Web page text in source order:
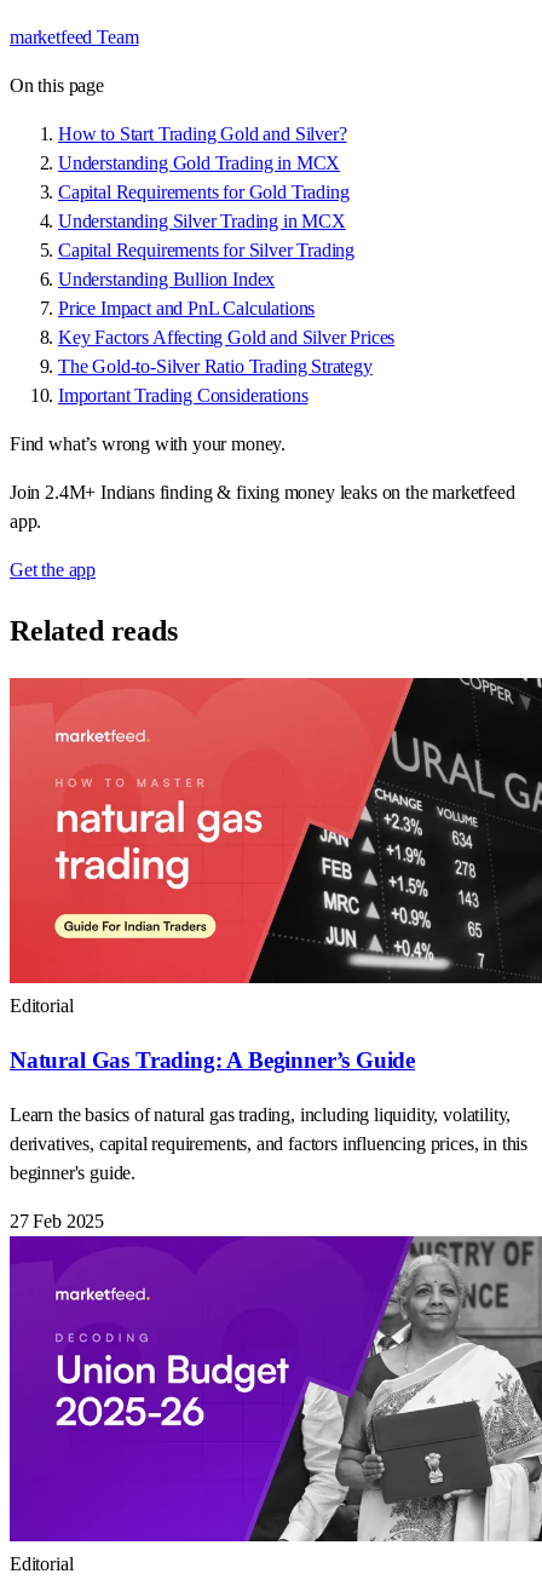
marketfeed Team
On this page
How to Start Trading Gold and Silver?
Understanding Gold Trading in MCX
Capital Requirements for Gold Trading
Understanding Silver Trading in MCX
Capital Requirements for Silver Trading
Understanding Bullion Index
Price Impact and PnL Calculations
Key Factors Affecting Gold and Silver Prices
The Gold-to-Silver Ratio Trading Strategy
Important Trading Considerations
Find what’s wrong with your money.
Join 2.4M+ Indians finding & fixing money leaks on the marketfeed
app.
Get the app
Related reads
Editorial
Natural Gas Trading: A Beginner’s Guide
Learn the basics of natural gas trading, including liquidity, volatility,
derivatives, capital requirements, and factors influencing prices, in this
beginner's guide.
27 Feb 2025
Editorial